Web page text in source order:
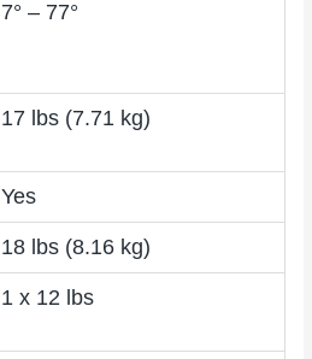
7° – 77°
17 lbs (7.71 kg)
Yes
18 lbs (8.16 kg)
1 x 12 lbs